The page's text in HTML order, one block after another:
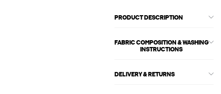
PRODUCT DESCRIPTION
FABRIC COMPOSITION & WASHING
INSTRUCTIONS
DELIVERY & RETURNS